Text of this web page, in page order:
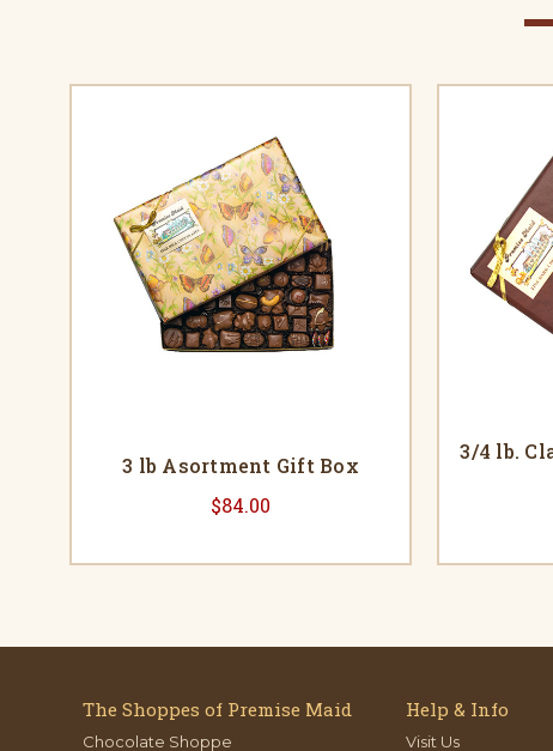
3 lb Asortment Gift Box
$84.00
3/4 lb.
The Shoppes of Premise Maid
Chocolate Shoppe
Help & Info
Visit Us